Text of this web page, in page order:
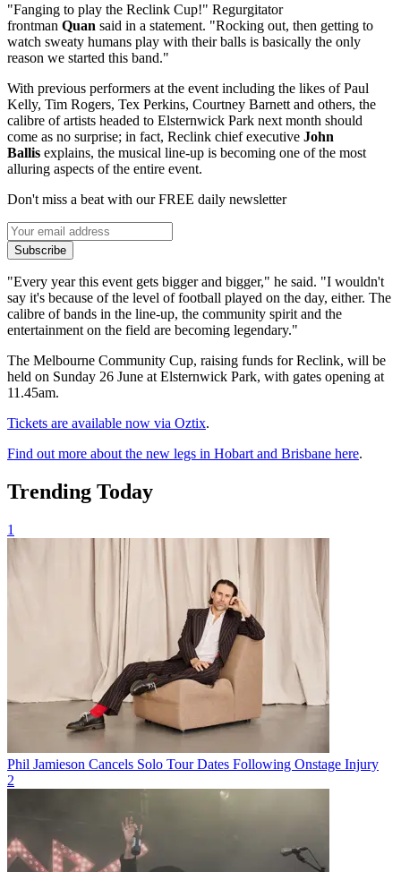
"Fanging to play the Reclink Cup!" Regurgitator
frontman Quan said in a statement. "Rocking out, then getting to
watch sweaty humans play with their balls is basically the only
reason we started this band."
With previous performers at the event including the likes of Paul
Kelly, Tim Rogers, Tex Perkins, Courtney Barnett and others, the
calibre of artists headed to Elsternwick Park next month should
come as no surprise; in fact, Reclink chief executive John
Ballis explains, the musical line-up is becoming one of the most
alluring aspects of the entire event.
Don't miss a beat with our FREE daily newsletter
Subscribe
"Every year this event gets bigger and bigger," he said. "I wouldn't
say it's because of the level of football played on the day, either. The
calibre of bands in the line-up, the community spirit and the
entertainment on the field are becoming legendary."
The Melbourne Community Cup, raising funds for Reclink, will be
held on Sunday 26 June at Elsternwick Park, with gates opening at
11.45am.
Tickets are available now via Oztix.
Find out more about the new legs in Hobart and Brisbane here.
Trending Today
1
Phil Jamieson Cancels Solo Tour Dates Following Onstage Injury
2